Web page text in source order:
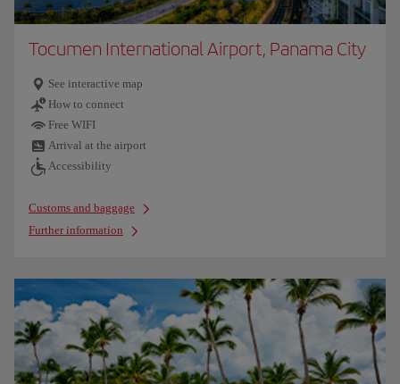
Tocumen International Airport, Panama City
See interactive map
How to connect
Free WIFI
Arrival at the airport
Accessibility
Customs and baggage
Further information